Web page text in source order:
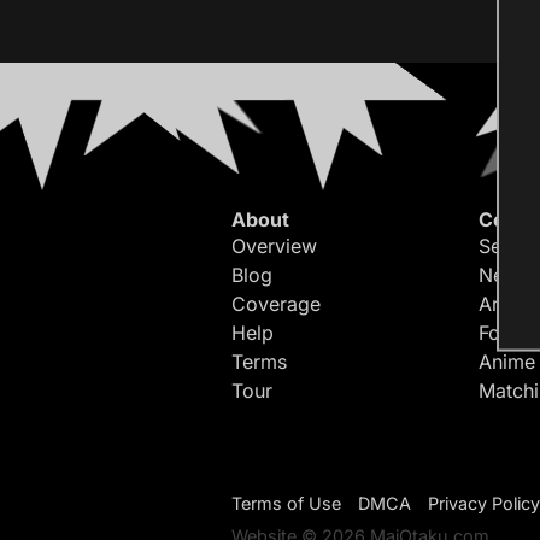
About
Overview
Blog
Coverage
Help
Terms
Tour
Forum
Terms of Use DMCA
Privacy Policy